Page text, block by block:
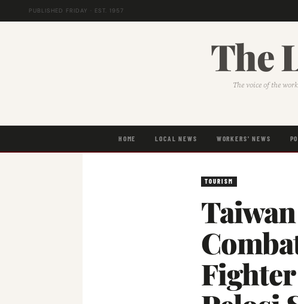
PUBLISHED FRIDAY · EST. 1957
The
The voice of the
HOME LOCAL NEWS WORKERS' NEWS
TOURISM
Fighter